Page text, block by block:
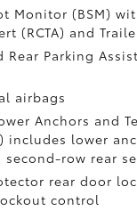
Monitor (BSM)
(RCTA) and
Rear Parking
airbags
Anchors and
includes lower
row rear
rear door
control